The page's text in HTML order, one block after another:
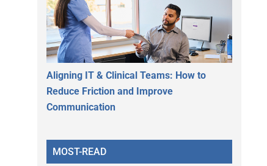
Aligning IT & Clinical Teams: How to
Reduce Friction and Improve
Communication
MOST-READ